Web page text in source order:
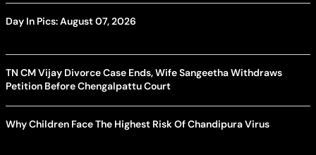
Day In Pics: August 07, 2026
TN CM Vijay Divorce Case Ends, Wife Sangeetha Withdraws
Petition Before Chengalpattu Court
Why Children Face The Highest Risk Of Chandipura Virus